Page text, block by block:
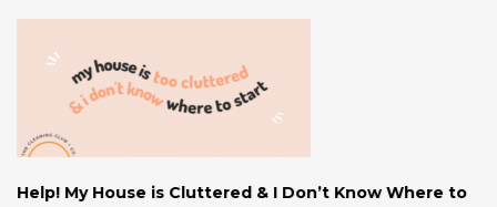
Help! My House is Cluttered & I Don’t Know Where to